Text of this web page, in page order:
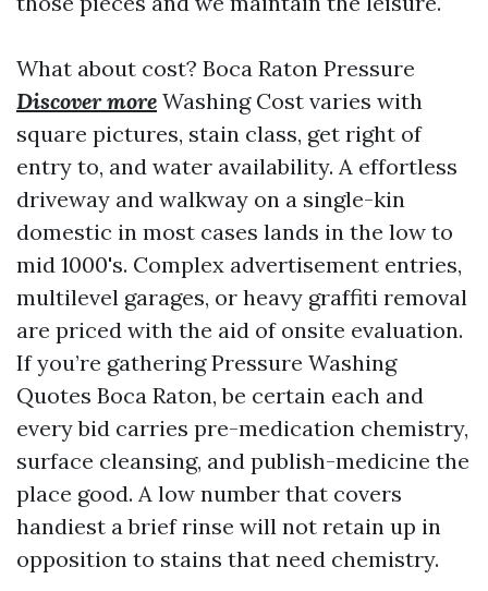
What about cost? Boca Raton Pressure
Discover more Washing Cost varies with
square pictures, stain class, get right of
entry to, and water availability. A effortless
driveway and walkway on a single-kin
domestic in most cases lands in the low to
mid 1000's. Complex advertisement entries,
multilevel garages, or heavy graffiti removal
are priced with the aid of onsite evaluation.
If you’re gathering Pressure Washing
Quotes Boca Raton, be certain each and
every bid carries pre-medication chemistry,
surface cleansing, and publish-medicine the
place good. A low number that covers
handiest a brief rinse will not retain up in
opposition to stains that need chemistry.